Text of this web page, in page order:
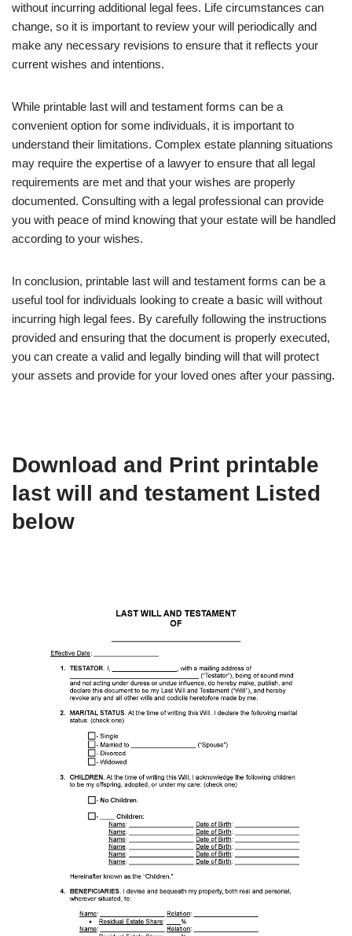
without incurring additional legal fees. Life circumstances can
change, so it is important to review your will periodically and
make any necessary revisions to ensure that it reflects your
current wishes and intentions.
While printable last will and testament forms can be a
convenient option for some individuals, it is important to
understand their limitations. Complex estate planning situations
may require the expertise of a lawyer to ensure that all legal
requirements are met and that your wishes are properly
documented. Consulting with a legal professional can provide
you with peace of mind knowing that your estate will be handled
according to your wishes.
In conclusion, printable last will and testament forms can be a
useful tool for individuals looking to create a basic will without
incurring high legal fees. By carefully following the instructions
provided and ensuring that the document is properly executed,
you can create a valid and legally binding will that will protect
your assets and provide for your loved ones after your passing.
Download and Print printable
last will and testament Listed
below